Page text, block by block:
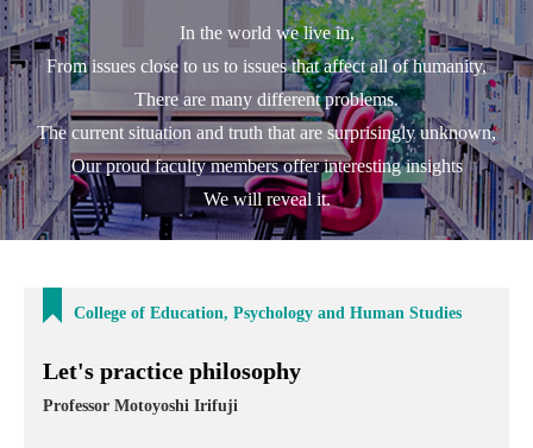
In the world we live in,
From issues close to us to issues that affect all of humanity,
There are many different problems.
The current situation and truth that are surprisingly unknown,
Our proud faculty members offer interesting insights
We will reveal it.
College of Education, Psychology and Human Studies
Let's practice philosophy
Professor Motoyoshi Irifuji